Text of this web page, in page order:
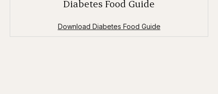
Diabetes Food Guide
Download Diabetes Food Guide